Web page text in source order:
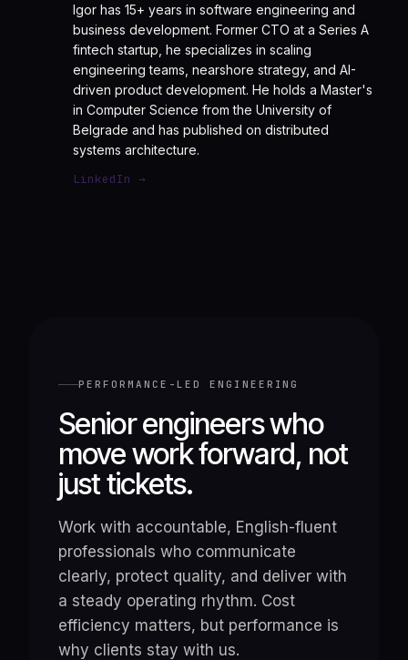
Igor has 15+ years in software engineering and
business development. Former CTO at a Series A
fintech startup, he specializes in scaling
engineering teams, nearshore strategy, and AI-
driven product development. He holds a Master's
in Computer Science from the University of
Belgrade and has published on distributed
systems architecture.
LinkedIn →
PERFORMANCE-LED ENGINEERING
Senior engineers who
move work forward, not
just tickets.
Work with accountable, English-fluent
professionals who communicate
clearly, protect quality, and deliver with
a steady operating rhythm. Cost
efficiency matters, but performance is
why clients stay with us.